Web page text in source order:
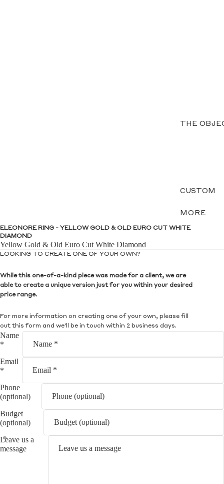
THE
CUSTOM
MORE
ELEONORE RING - YELLOW GOLD & OLD EURO CUT WHITE
DIAMOND
Yellow Gold & Old Euro Cut White Diamond
LOOKING TO CREATE ONE OF YOUR OWN?
While this one-of-a-kind piece was made for a client, we are
able to create a unique version just for you within your desired
price range.
For more information on creating one of your own, please fill
out this form and we'll be in touch within 2 business days.
Name
*
Email
*
Phone
(optional)
Budget
(optional)
Leave us a
message